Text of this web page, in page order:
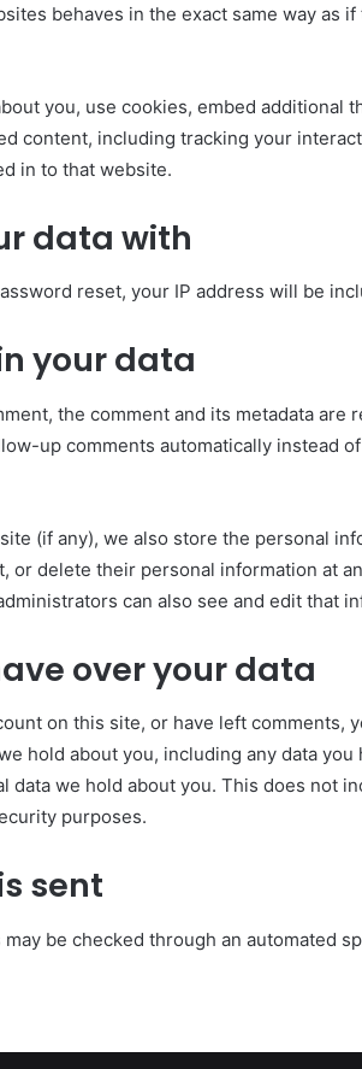
behaves in the exact same way as
you, use cookies, embed additional
content, including tracking your
in to that website.
data with
reset, your IP address will be
your data
the comment and its metadata are
up comments automatically instead
(if any), we also store the personal
or delete their personal information at
can also see and edit that
over your data
on this site, or have left comments,
hold about you, including any data you
data we hold about you. This does not
purposes.
sent
be checked through an automated